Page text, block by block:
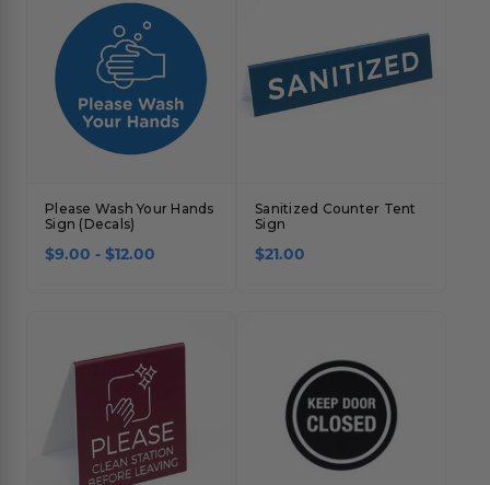
Please Wash Your Hands
Sign (Decals)
$9.00 - $12.00
Sanitized Counter Tent
Sign
$21.00